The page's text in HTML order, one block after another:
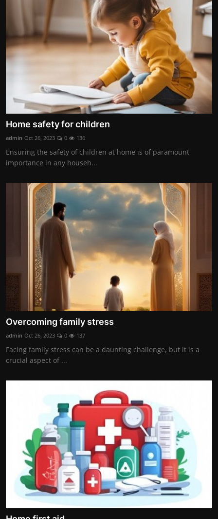
Home safety for children
admin Oct 26, 2023 0 136
Ensuring the safety of children at home is of paramount
importance in any househ...
Overcoming family stress
admin Oct 26, 2023 0 137
Facing family stress can be a daunting challenge, but it is a
crucial aspect of ...